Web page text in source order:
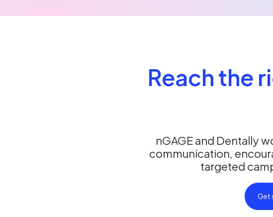
Reach the
nGAGE and Dentally
communication,
targeted
Get